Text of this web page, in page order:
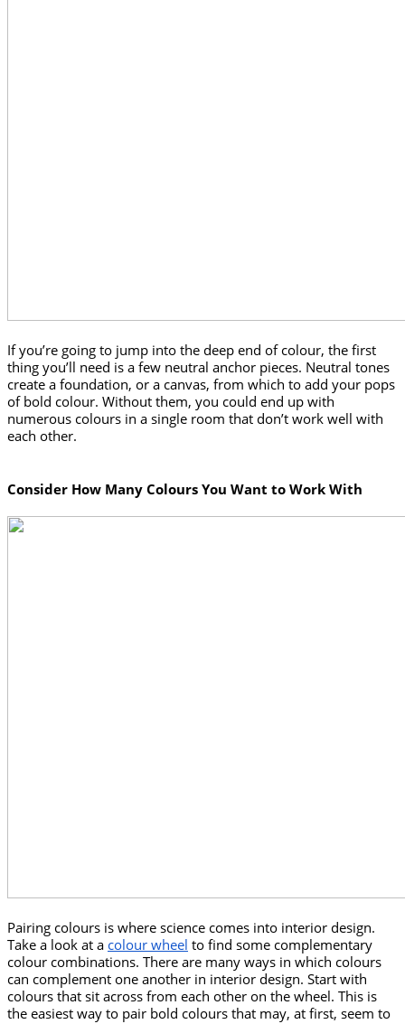
If you’re going to jump into the deep end of colour, the first
thing you’ll need is a few neutral anchor pieces. Neutral tones
create a foundation, or a canvas, from which to add your pops
of bold colour. Without them, you could end up with
numerous colours in a single room that don’t work well with
each other.
Consider How Many Colours You Want to Work With
Pairing colours is where science comes into interior design.
Take a look at a colour wheel to find some complementary
colour combinations. There are many ways in which colours
can complement one another in interior design. Start with
colours that sit across from each other on the wheel. This is
the easiest way to pair bold colours that may, at first, seem to